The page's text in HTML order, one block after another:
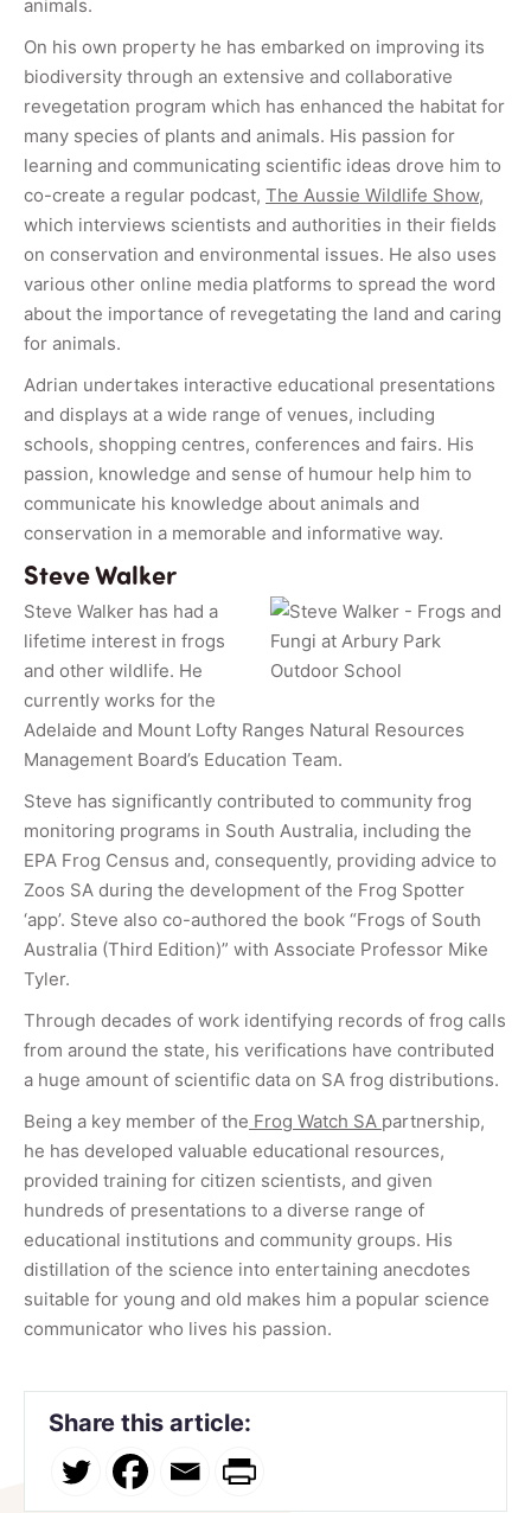
animals.
On his own property he has embarked on improving its
biodiversity through an extensive and collaborative
revegetation program which has enhanced the habitat for
many species of plants and animals. His passion for
learning and communicating scientific ideas drove him to
co-create a regular podcast, The Aussie Wildlife Show,
which interviews scientists and authorities in their fields
on conservation and environmental issues. He also uses
various other online media platforms to spread the word
about the importance of revegetating the land and caring
for animals.
Adrian undertakes interactive educational presentations
and displays at a wide range of venues, including
schools, shopping centres, conferences and fairs. His
passion, knowledge and sense of humour help him to
communicate his knowledge about animals and
conservation in a memorable and informative way.
Steve Walker
Steve Walker has had a
lifetime interest in frogs
and other wildlife. He
currently works for the
Adelaide and Mount Lofty Ranges Natural Resources
Management Board’s Education Team.
Steve has significantly contributed to community frog
monitoring programs in South Australia, including the
EPA Frog Census and, consequently, providing advice to
Zoos SA during the development of the Frog Spotter
‘app’. Steve also co-authored the book “Frogs of South
Australia (Third Edition)” with Associate Professor Mike
Tyler.
Through decades of work identifying records of frog calls
from around the state, his verifications have contributed
a huge amount of scientific data on SA frog distributions.
Being a key member of the Frog Watch SA partnership,
he has developed valuable educational resources,
provided training for citizen scientists, and given
hundreds of presentations to a diverse range of
educational institutions and community groups. His
distillation of the science into entertaining anecdotes
suitable for young and old makes him a popular science
communicator who lives his passion.
Share this article: